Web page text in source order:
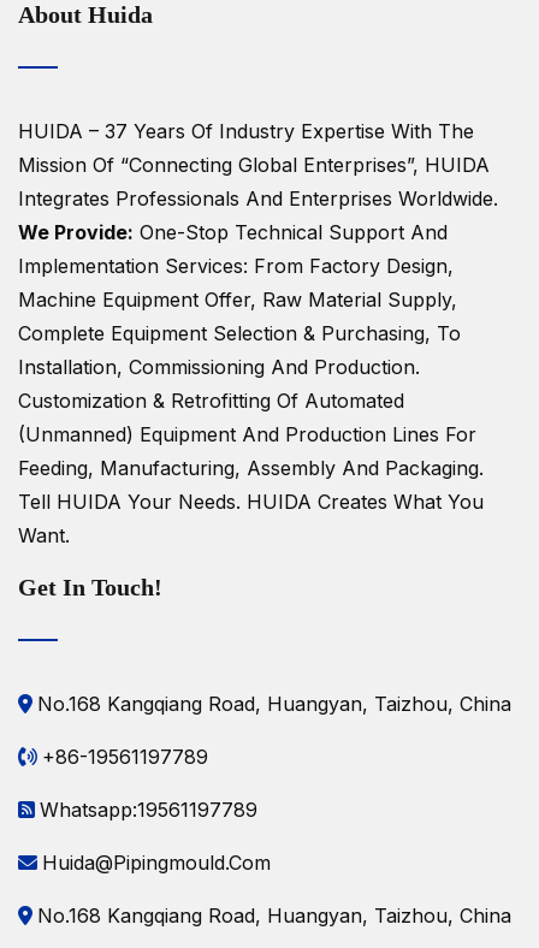
About Huida
HUIDA – 37 Years Of Industry Expertise With The
Mission Of “Connecting Global Enterprises”, HUIDA
Integrates Professionals And Enterprises Worldwide.
We Provide: One-Stop Technical Support And
Implementation Services: From Factory Design,
Machine Equipment Offer, Raw Material Supply,
Complete Equipment Selection & Purchasing, To
Installation, Commissioning And Production.
Customization & Retrofitting Of Automated
(unmanned) Equipment And Production Lines For
Feeding, Manufacturing, Assembly And Packaging.
Tell HUIDA Your Needs. HUIDA Creates What You
Want.
Get In Touch!
No.168 Kangqiang Road, Huangyan, Taizhou, China
+86-19561197789
Whatsapp:19561197789
Huida@pipingmould.com
No.168 Kangqiang Road, Huangyan, Taizhou, China